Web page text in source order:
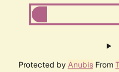
Protected by AnubisFrom